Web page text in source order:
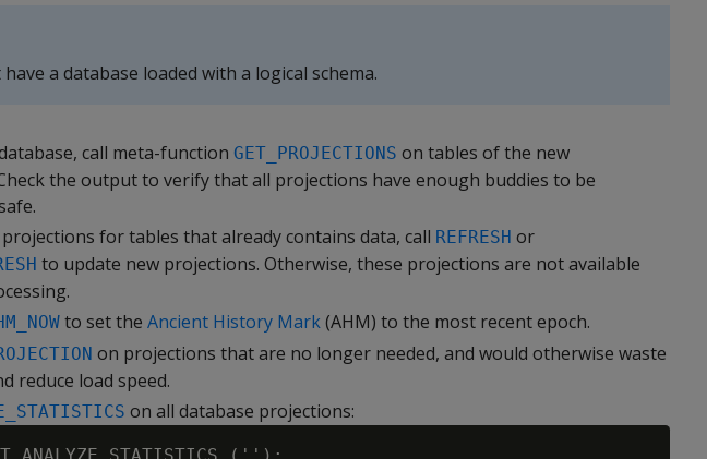
a database loaded with a logical schema.
call meta-function GET_PROJECTIONS on tables of the new
the output to verify that all projections have enough buddies to be
for tables that already contains data, call REFRESH or
to update new projections. Otherwise, these projections are not available
to set the Ancient History Mark(AHM) to the most recent epoch.
on projections that are no longer needed, and would otherwise waste
reduce load speed.
on all database projections: